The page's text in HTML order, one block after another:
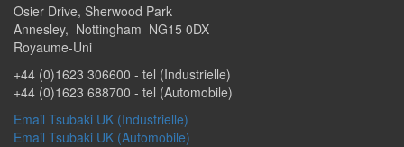
Osier Drive, Sherwood Park
Annesley, Nottingham NG15 0DX
Royaume-Uni
+44 (0)1623 306600 - tel (Industrielle)
+44 (0)1623 688700 - tel (Automobile)
Email Tsubaki UK (Industrielle)
Email Tsubaki UK (Automobile)